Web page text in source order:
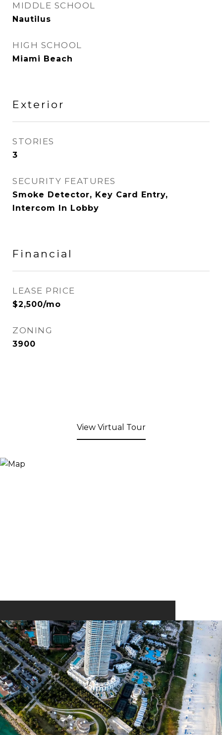
MIDDLE SCHOOL
Nautilus
HIGH SCHOOL
Miami Beach
Exterior
STORIES
3
SECURITY FEATURES
Smoke Detector, Key Card Entry,
Intercom In Lobby
Financial
LEASE PRICE
$2,500/mo
ZONING
3900
View Virtual Tour